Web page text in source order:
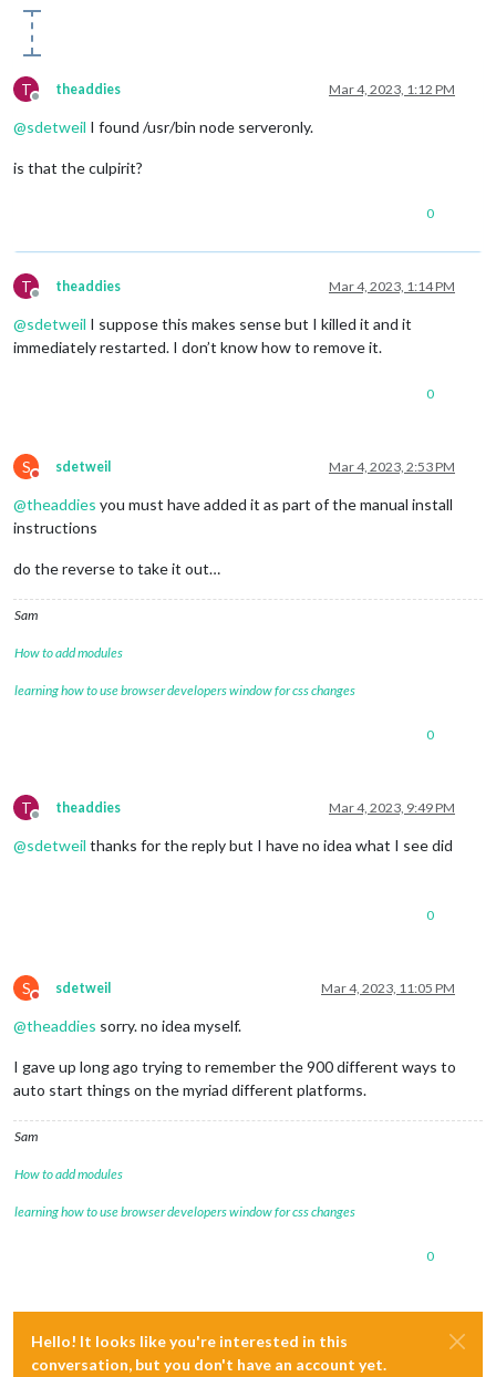
T
Offline
theaddies Mar 4, 2023, 1:12 PM
@sdetweil I found /usr/bin node serveronly.
is that the culpirit?
0
T
Offline
theaddies Mar 4, 2023, 1:14 PM
@sdetweil I suppose this makes sense but I killed it and it
immediately restarted. I don’t know how to remove it.
0
S
Do not disturb
sdetweil Mar 4, 2023, 2:53 PM
@theaddies you must have added it as part of the manual install
instructions
do the reverse to take it out…
Sam
How to add modules
learning how to use browser developers window for css changes
0
T
Offline
theaddies Mar 4, 2023, 9:49 PM
@sdetweil thanks for the reply but I have no idea what I see did
0
S
Do not disturb
sdetweil Mar 4, 2023, 11:05 PM
@theaddies sorry. no idea myself.
I gave up long ago trying to remember the 900 different ways to
auto start things on the myriad different platforms.
Sam
How to add modules
learning how to use browser developers window for css changes
0
Hello! It looks like you're interested in this
conversation, but you don't have an account yet.